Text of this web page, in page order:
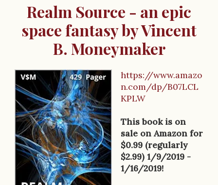
Realm Source - an epic
space fantasy by Vincent
B. Moneymaker
B
o
o
k
D
https://www.amazo
n.com/dp/B07LCL
KPLW
This book is on
sale on Amazon for
$0.99 (regularly
$2.99) 1/9/2019 -
1/16/2019!